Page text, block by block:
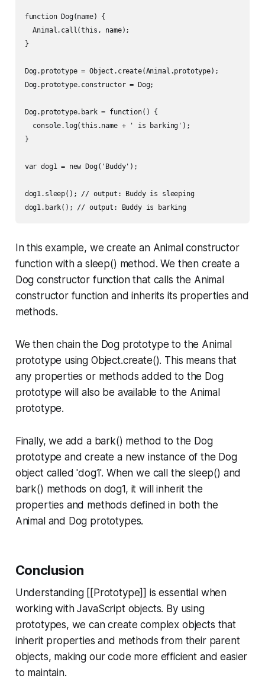
function Dog(name) {
  Animal.call(this, name);
}
Dog.prototype = Object.create(Animal.prototype);
Dog.prototype.constructor = Dog;
Dog.prototype.bark = function() {
  console.log(this.name + ' is barking');
}
var dog1 = new Dog('Buddy');
dog1.sleep(); // output: Buddy is sleeping
dog1.bark(); // output: Buddy is barking
In this example, we create an Animal constructor
function with a sleep() method. We then create a
Dog constructor function that calls the Animal
constructor function and inherits its properties and
methods.
We then chain the Dog prototype to the Animal
prototype using Object.create(). This means that
any properties or methods added to the Dog
prototype will also be available to the Animal
prototype.
Finally, we add a bark() method to the Dog
prototype and create a new instance of the Dog
object called 'dog1'. When we call the sleep() and
bark() methods on dog1, it will inherit the
properties and methods defined in both the
Animal and Dog prototypes.
Conclusion
Understanding [[Prototype]] is essential when
working with JavaScript objects. By using
prototypes, we can create complex objects that
inherit properties and methods from their parent
objects, making our code more efficient and easier
to maintain.